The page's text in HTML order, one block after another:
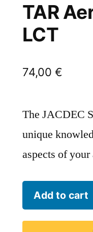
TAR
LCT
74,00 €
The JACDEC
unique
aspects of
TAR
Aerolineas
Add to cart